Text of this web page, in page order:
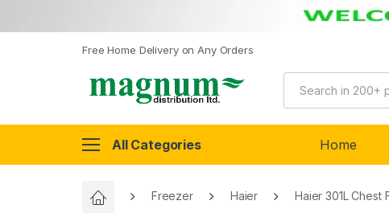
Free Home Delivery on Any Orders
All Categories Home
Freezer Haier Haier 301L Chest